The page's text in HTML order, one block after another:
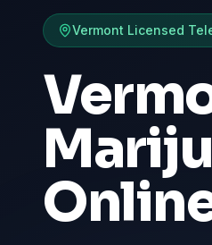
Vermont Licensed